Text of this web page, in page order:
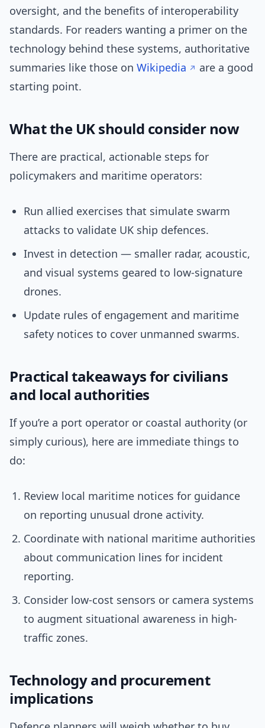
oversight, and the benefits of interoperability
standards. For readers wanting a primer on the
technology behind these systems, authoritative
summaries like those on Wikipedia
are a good
starting point.
What the UK should consider now
There are practical, actionable steps for
policymakers and maritime operators:
Run allied exercises that simulate swarm
attacks to validate UK ship defences.
Invest in detection — smaller radar, acoustic,
and visual systems geared to low-signature
drones.
Update rules of engagement and maritime
safety notices to cover unmanned swarms.
Practical takeaways for civilians
and local authorities
If you’re a port operator or coastal authority (or
simply curious), here are immediate things to
do:
Review local maritime notices for guidance
on reporting unusual drone activity.
Coordinate with national maritime authorities
about communication lines for incident
reporting.
Consider low-cost sensors or camera systems
to augment situational awareness in high-
traffic zones.
Technology and procurement
implications